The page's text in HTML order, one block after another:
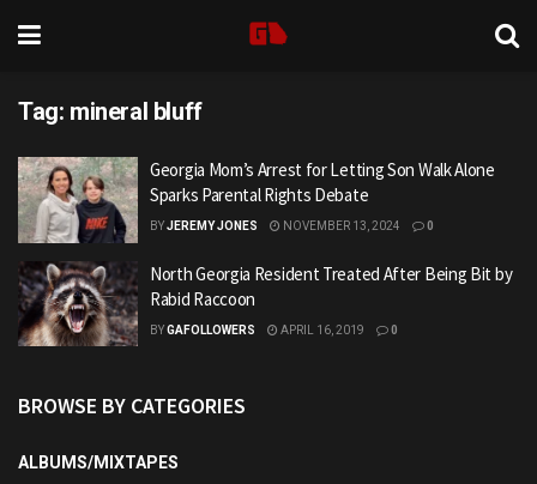
Tag: mineral bluff
Georgia Mom’s Arrest for Letting Son Walk Alone
Sparks Parental Rights Debate
BYJEREMY JONES NOVEMBER 13, 2024 0
North Georgia Resident Treated After Being Bit by
Rabid Raccoon
BYGAFOLLOWERS APRIL 16, 2019 0
BROWSE BY CATEGORIES
ALBUMS/MIXTAPES